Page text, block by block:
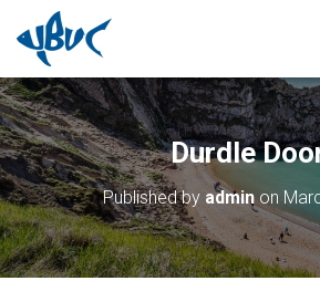
Durdle
Published by adminon